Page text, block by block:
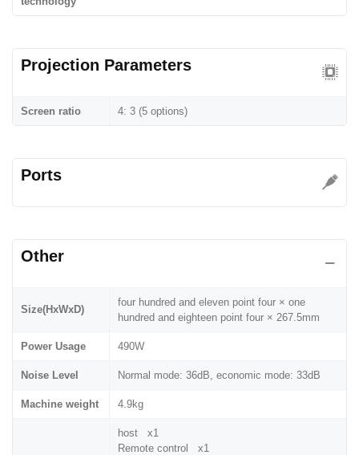
Projection Parameters
Screen ratio 4: 3 (5 options)
Ports
Other
Size(HxWxD)
four hundred and eleven point four × one
hundred and eighteen point four × 267.5mm
Power Usage 490W
Noise Level Normal mode: 36dB, economic mode: 33dB
Machine weight 4.9kg
host x1
Remote control x1